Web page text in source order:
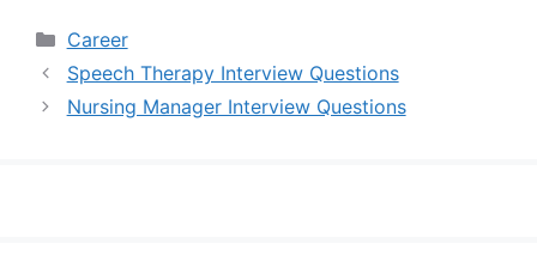
Categories
Career
Speech Therapy Interview Questions
Nursing Manager Interview Questions